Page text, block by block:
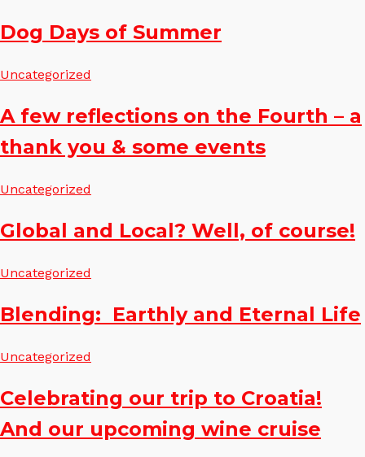
Dog Days of Summer
Uncategorized
A few reflections on the Fourth – a
thank you & some events
Uncategorized
Global and Local? Well, of course!
Uncategorized
Blending: Earthly and Eternal Life
Uncategorized
Celebrating our trip to Croatia!
And our upcoming wine cruise